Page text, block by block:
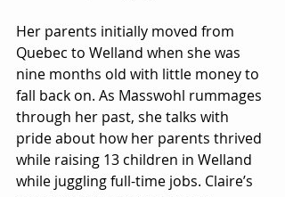
Her parents initially moved from
Quebec to Welland when she was
nine months old with little money to
fall back on. As Masswohl rummages
through her past, she talks with
pride about how her parents thrived
while raising 13 children in Welland
while juggling full-time jobs. Claire’s